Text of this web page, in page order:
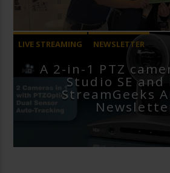
LIVE STREAMING NEWSLETTER
A 2-in-1 PTZ
Studio SE and
StreamGeeks